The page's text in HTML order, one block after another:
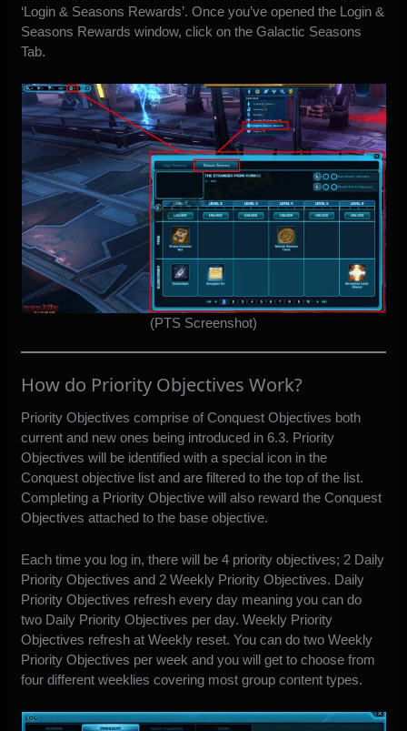
‘Login & Seasons Rewards’. Once you’ve opened the Login &
Seasons Rewards window, click on the Galactic Seasons
Tab.
(PTS Screenshot)
How do Priority Objectives Work?
Priority Objectives comprise of Conquest Objectives both
current and new ones being introduced in 6.3. Priority
Objectives will be identified with a special icon in the
Conquest objective list and are filtered to the top of the list.
Completing a Priority Objective will also reward the Conquest
Objectives attached to the base objective.
Each time you log in, there will be 4 priority objectives; 2 Daily
Priority Objectives and 2 Weekly Priority Objectives. Daily
Priority Objectives refresh every day meaning you can do
two Daily Priority Objectives per day. Weekly Priority
Objectives refresh at Weekly reset. You can do two Weekly
Priority Objectives per week and you will get to choose from
four different weeklies covering most group content types.